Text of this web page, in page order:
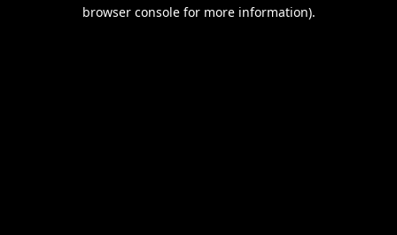
browser console for more information).